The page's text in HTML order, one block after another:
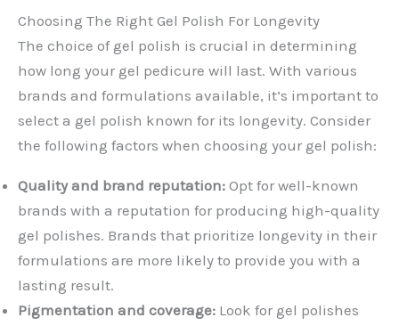
Choosing The Right Gel Polish For Longevity
The choice of gel polish is crucial in determining
how long your gel pedicure will last. With various
brands and formulations available, it’s important to
select a gel polish known for its longevity. Consider
the following factors when choosing your gel polish:
Quality and brand reputation: Opt for well-known
brands with a reputation for producing high-quality
gel polishes. Brands that prioritize longevity in their
formulations are more likely to provide you with a
lasting result.
Pigmentation and coverage: Look for gel polishes